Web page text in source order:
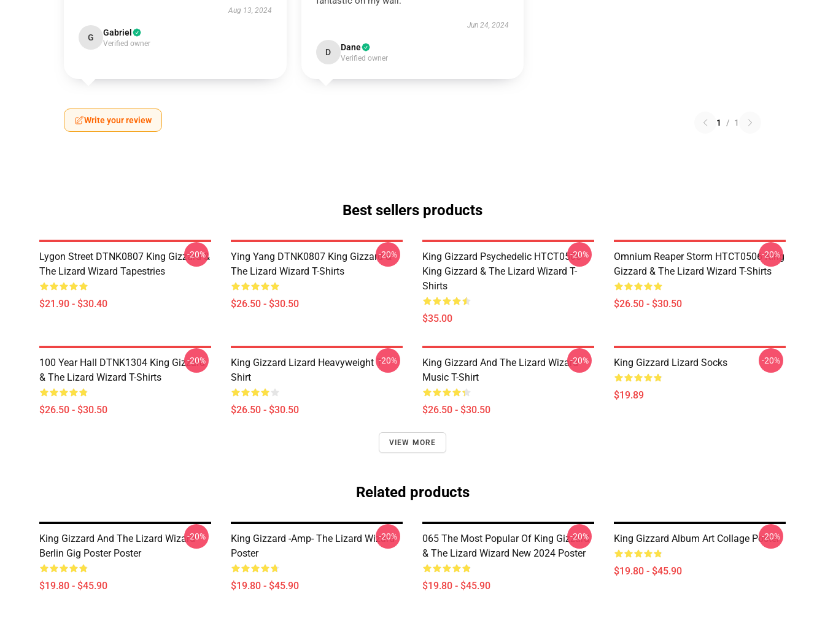
Aug 13, 2024
G Gabriel
Verified owner
Jun 24, 2024
D Dane
Verified owner
Write your review 1 / 1
Best sellers products
Lygon Street DTNK0807 King Gizzard &
The Lizard Wizard Tapestries
$21.90 - $30.40
-20%
Ying Yang DTNK0807 King Gizzard &
The Lizard Wizard T-Shirts
$26.50 - $30.50
-20%
King Gizzard Psychedelic HTCT0506
King Gizzard & The Lizard Wizard T-
Shirts
$35.00
-20%
Omnium Reaper Storm HTCT0506 King
Gizzard & The Lizard Wizard T-Shirts
$26.50 - $30.50
-20%
100 Year Hall DTNK1304 King Gizzard
& The Lizard Wizard T-Shirts
$26.50 - $30.50
-20%
King Gizzard Lizard Heavyweight T-
Shirt
$26.50 - $30.50
-20%
King Gizzard And The Lizard Wizard
Music T-Shirt
$26.50 - $30.50
-20% King Gizzard Lizard Socks
$19.89
-20%
VIEW MORE
Related products
King Gizzard And The Lizard Wizard
Berlin Gig Poster Poster
$19.80 - $45.90
-20%
King Gizzard -amp- The Lizard Wizard
Poster
$19.80 - $45.90
-20%
065 The Most Popular Of King Gizzard
& The Lizard Wizard New 2024 Poster
$19.80 - $45.90
-20% King Gizzard Album Art Collage Poster
$19.80 - $45.90
-20%